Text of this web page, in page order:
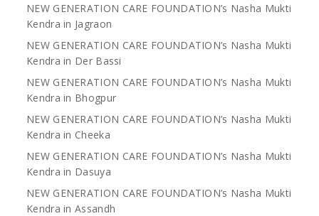
NEW GENERATION CARE FOUNDATION’s Nasha Mukti
Kendra in Jagraon
NEW GENERATION CARE FOUNDATION’s Nasha Mukti
Kendra in Der Bassi
NEW GENERATION CARE FOUNDATION’s Nasha Mukti
Kendra in Bhogpur
NEW GENERATION CARE FOUNDATION’s Nasha Mukti
Kendra in Cheeka
NEW GENERATION CARE FOUNDATION’s Nasha Mukti
Kendra in Dasuya
NEW GENERATION CARE FOUNDATION’s Nasha Mukti
Kendra in Assandh